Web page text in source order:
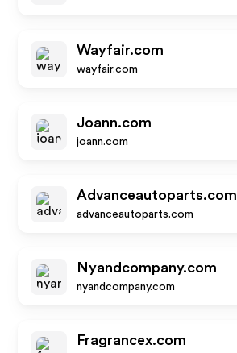
Wayfair.com
wayfair.com
Joann.com
joann.com
Advanceautoparts.com
advanceautoparts.com
Nyandcompany.com
nyandcompany.com
Fragrancex.com